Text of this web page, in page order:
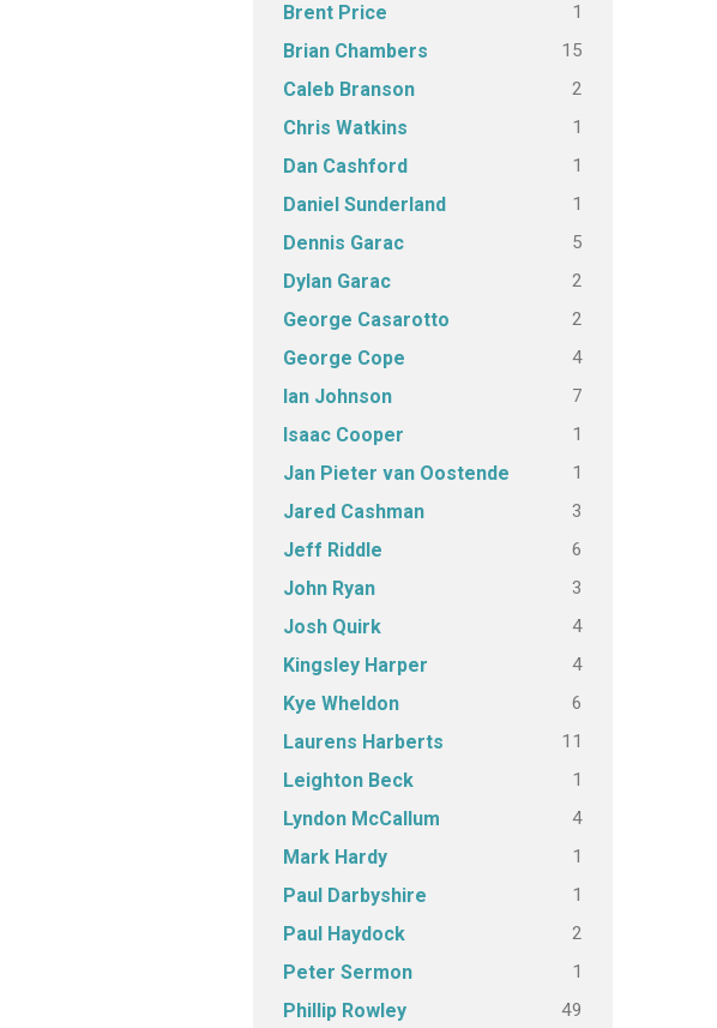
Brent Price 1
Brian Chambers 15
Caleb Branson 2
Chris Watkins 1
Dan Cashford 1
Daniel Sunderland 1
Dennis Garac 5
Dylan Garac 2
George Casarotto 2
George Cope 4
Ian Johnson 7
Isaac Cooper 1
Jan Pieter van Oostende 1
Jared Cashman 3
Jeff Riddle 6
John Ryan 3
Josh Quirk 4
Kingsley Harper 4
Kye Wheldon 6
Laurens Harberts 11
Leighton Beck 1
Lyndon McCallum 4
Mark Hardy 1
Paul Darbyshire 1
Paul Haydock 2
Peter Sermon 1
Phillip Rowley 49